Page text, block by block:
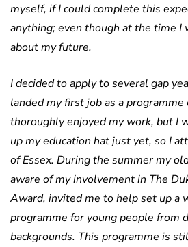
myself, if I could complete this
anything; even though at the time I
about my future.
I decided to apply to several gap
landed my first job as a
thoroughly enjoyed my work, but I
up my education hat just yet, so I
of Essex. During the summer my
aware of my involvement in The
Award, invited me to help set up a
programme for young people from
backgrounds. This programme is